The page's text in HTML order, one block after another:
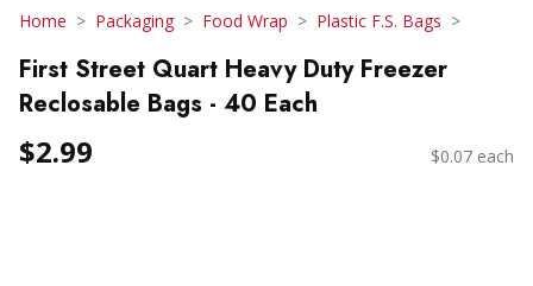
Home Packaging Food Wrap Plastic F.S. Bags
First Street Quart Heavy Duty Freezer
Reclosable Bags - 40 Each
$2.99 $0.07 each